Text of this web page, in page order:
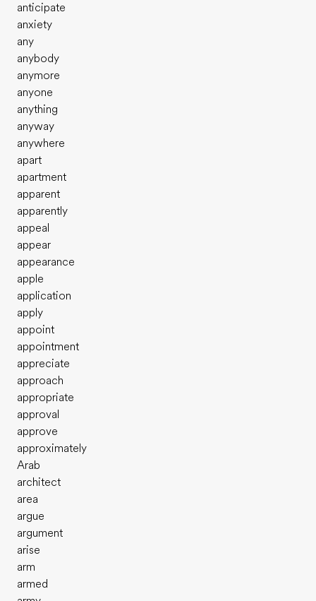
anticipate
anxiety
any
anybody
anymore
anyone
anything
anyway
anywhere
apart
apartment
apparent
apparently
appeal
appear
appearance
apple
application
apply
appoint
appointment
appreciate
approach
appropriate
approval
approve
approximately
Arab
architect
area
argue
argument
arise
arm
armed